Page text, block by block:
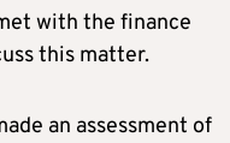
with the finance
this matter.
an assessment of